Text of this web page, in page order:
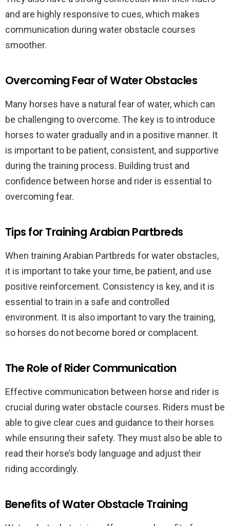
and are highly responsive to cues, which makes
communication during water obstacle courses
smoother.
Overcoming Fear of Water Obstacles
Many horses have a natural fear of water, which can
be challenging to overcome. The key is to introduce
horses to water gradually and in a positive manner. It
is important to be patient, consistent, and supportive
during the training process. Building trust and
confidence between horse and rider is essential to
overcoming fear.
Tips for Training Arabian Partbreds
When training Arabian Partbreds for water obstacles,
it is important to take your time, be patient, and use
positive reinforcement. Consistency is key, and it is
essential to train in a safe and controlled
environment. It is also important to vary the training,
so horses do not become bored or complacent.
The Role of Rider Communication
Effective communication between horse and rider is
crucial during water obstacle courses. Riders must be
able to give clear cues and guidance to their horses
while ensuring their safety. They must also be able to
read their horse’s body language and adjust their
riding accordingly.
Benefits of Water Obstacle Training